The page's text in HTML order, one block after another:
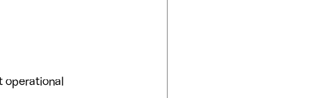
operational